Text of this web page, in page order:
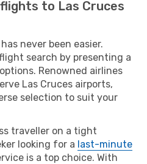
to Las Cruces
never been easier.
search by presenting a
Renowned airlines
Las Cruces airports,
selection to suit your
traveller on a tight
looking for a last-minute
is a top choice. With